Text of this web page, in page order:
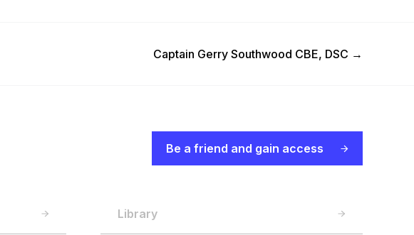
Next Post
Captain Gerry Southwood CBE, DSC →
Be a friend and gain access
Library